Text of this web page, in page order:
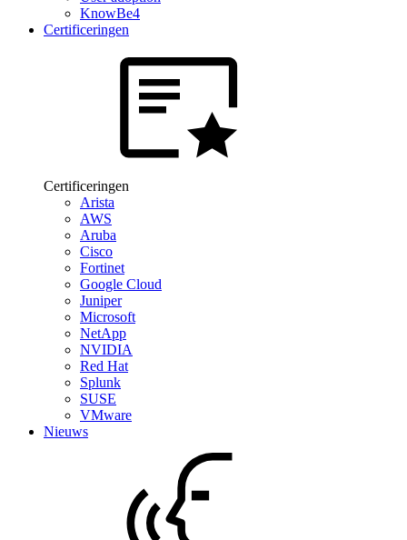
KnowBe4
Certificeringen
Certificeringen
Arista
AWS
Aruba
Cisco
Fortinet
Google Cloud
Juniper
Microsoft
NetApp
NVIDIA
Red Hat
Splunk
SUSE
VMware
Nieuws